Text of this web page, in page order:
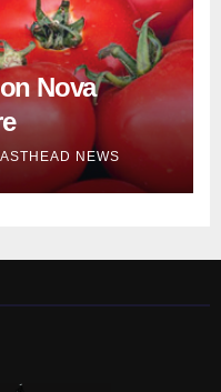
Nova
NEWS